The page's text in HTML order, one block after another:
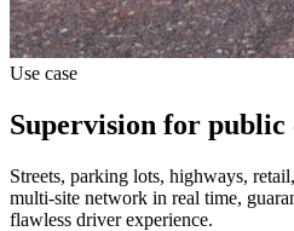
Use case
Supervision for public
Streets, parking lots, highways,
multi-site network in real time,
flawless driver experience.